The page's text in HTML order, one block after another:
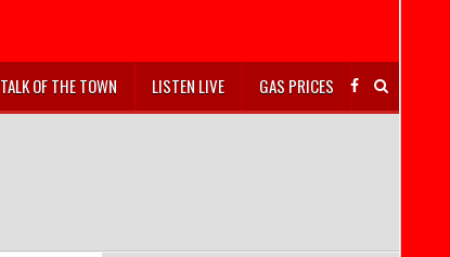
TALK OF THE TOWN LISTEN LIVE GAS PRICES